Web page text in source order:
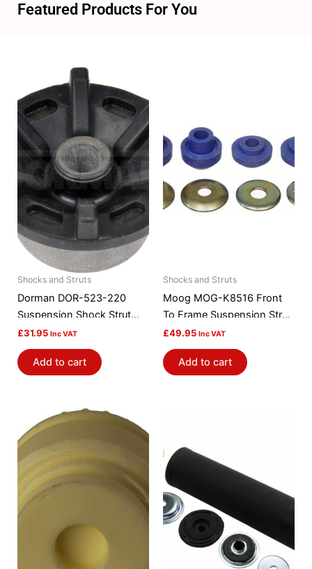
Featured Products For You
Shocks and Struts
Dorman DOR-523-220
Suspension Shock Strut
Mount Bushing
£31.95 Inc VAT
Add to cart
Shocks and Struts
Moog MOG-K8516 Front
To Frame Suspension Strut
Rod Bushing Kit
£49.95 Inc VAT
Add to cart